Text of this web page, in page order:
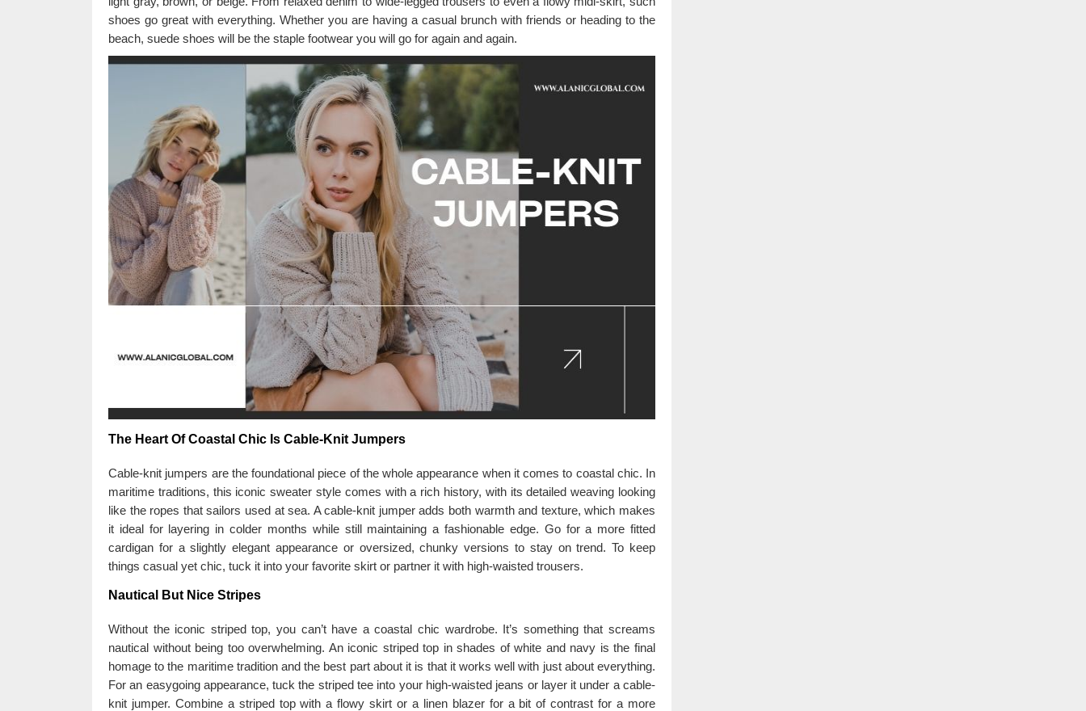
shoes go great with everything. Whether you are having a casual brunch with friends or heading to the
beach, suede shoes will be the staple footwear you will go for again and again.
The Heart Of Coastal Chic Is Cable-Knit Jumpers
Cable-knit jumpers are the foundational piece of the whole appearance when it comes to coastal chic. In
maritime traditions, this iconic sweater style comes with a rich history, with its detailed weaving looking
like the ropes that sailors used at sea. A cable-knit jumper adds both warmth and texture, which makes
it ideal for layering in colder months while still maintaining a fashionable edge. Go for a more fitted
cardigan for a slightly elegant appearance or oversized, chunky versions to stay on trend. To keep
things casual yet chic, tuck it into your favorite skirt or partner it with high-waisted trousers.
Nautical But Nice Stripes
Without the iconic striped top, you can’t have a coastal chic wardrobe. It’s something that screams
nautical without being too overwhelming. An iconic striped top in shades of white and navy is the final
homage to the maritime tradition and the best part about it is that it works well with just about everything.
For an easygoing appearance, tuck the striped tee into your high-waisted jeans or layer it under a cable-
knit jumper. Combine a striped top with a flowy skirt or a linen blazer for a bit of contrast for a more